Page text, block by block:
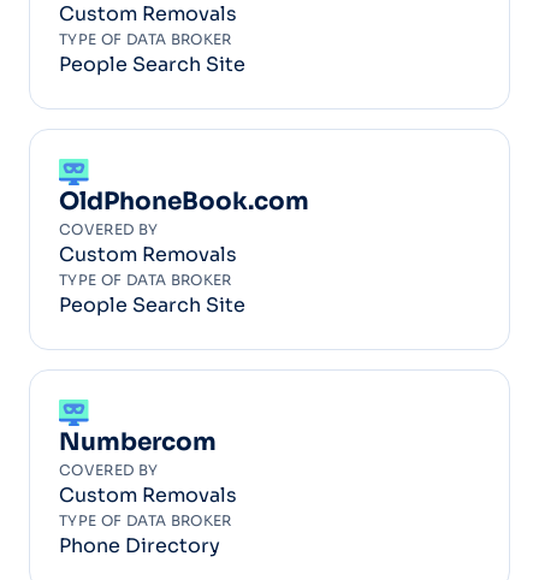
Custom Removals
TYPE OF DATA BROKER
People Search Site
OldPhoneBook.com
COVERED BY
Custom Removals
TYPE OF DATA BROKER
People Search Site
Numbercom
COVERED BY
Custom Removals
TYPE OF DATA BROKER
Phone Directory